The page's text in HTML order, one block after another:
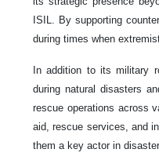
ISIL. By supporting
during times when
In addition to its military
during natural disasters
rescue operations across
aid, rescue services, and
them a key actor in